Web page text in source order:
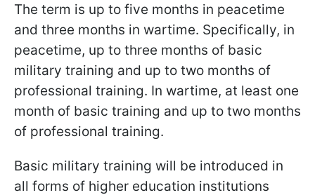
The term is up to five months in peacetime
and three months in wartime. Specifically, in
peacetime, up to three months of basic
military training and up to two months of
professional training. In wartime, at least one
month of basic training and up to two months
of professional training.
Basic military training will be introduced in
all forms of higher education institutions